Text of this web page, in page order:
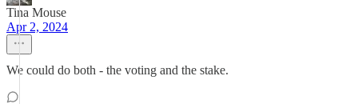
Tina Mouse
Apr 2, 2024
We could do both - the voting and the stake.